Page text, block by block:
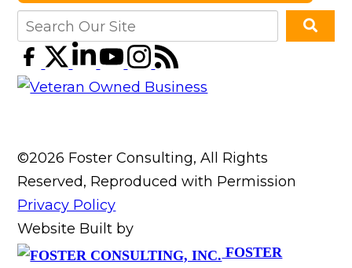
©2026 Foster Consulting, All Rights
Reserved, Reproduced with Permission
Privacy Policy
Website Built by
FOSTER